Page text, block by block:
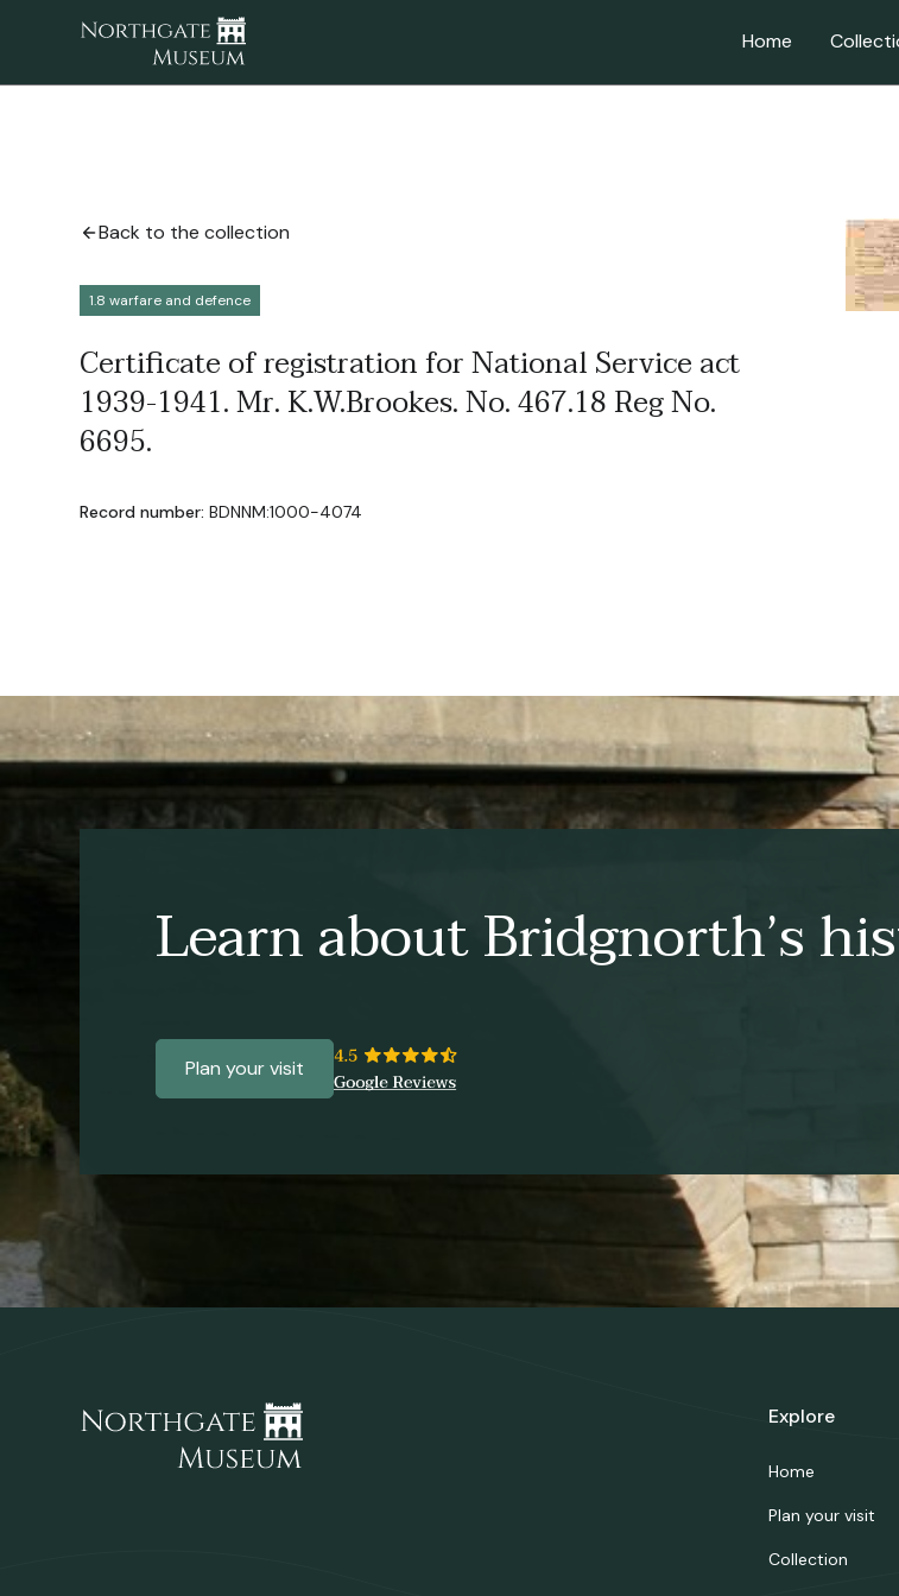
Home
Back to the collection
1.8 warfare and defence
Certificate of registration for National Service act
1939-1941. Mr. K.W.Brookes. No. 467.18 Reg No.
6695.
Record number: BDNNM:1000-4074
Learn about Bridgnorth’s
Plan your visit
Explore
Home
Plan your visit
Collection